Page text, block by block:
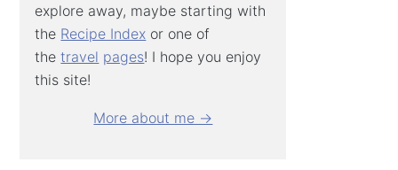
explore away, maybe starting with
the Recipe Index or one of
thetravel pages! I hope you enjoy
this site!
More about me →